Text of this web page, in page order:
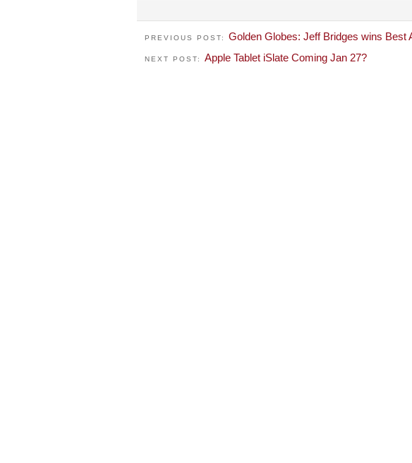
PREVIOUS POST: Golden Globes: Jeff Bridges wins Best
NEXT POST: Apple Tablet iSlate Coming Jan 27?